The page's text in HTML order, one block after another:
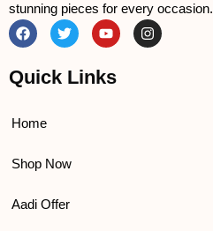
stunning pieces for every occasion.
F
a
c
b
k
T
w
i
t
t
Y
o
u
u
I
n
s
Quick Links
Home
Shop Now
Aadi Offer